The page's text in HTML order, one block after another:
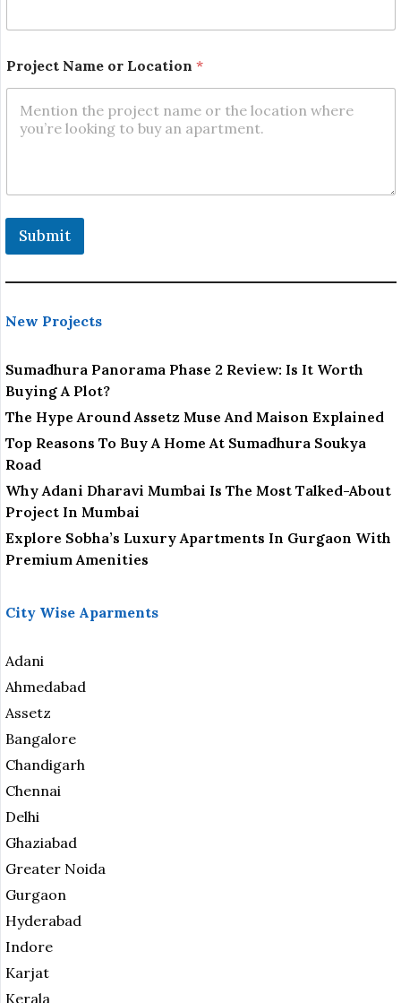
e
t
N
a
a
Project Name or Location *
Submit
New Projects
Sumadhura Panorama Phase 2 Review: Is It Worth
Buying A Plot?
The Hype Around Assetz Muse And Maison Explained
Top Reasons To Buy A Home At Sumadhura Soukya
Road
Why Adani Dharavi Mumbai Is The Most Talked-About
Project In Mumbai
Explore Sobha’s Luxury Apartments In Gurgaon With
Premium Amenities
City Wise Aparments
Adani
Ahmedabad
Assetz
Bangalore
Chandigarh
Chennai
Delhi
Ghaziabad
Greater Noida
Gurgaon
Hyderabad
Indore
Karjat
Kerala